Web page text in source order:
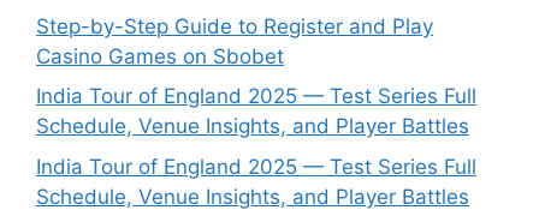
Step-by-Step Guide to Register and Play
Casino Games on Sbobet
India Tour of England 2025 — Test Series Full
Schedule, Venue Insights, and Player Battles
India Tour of England 2025 — Test Series Full
Schedule, Venue Insights, and Player Battles